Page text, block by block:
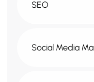
SEO
Social Media